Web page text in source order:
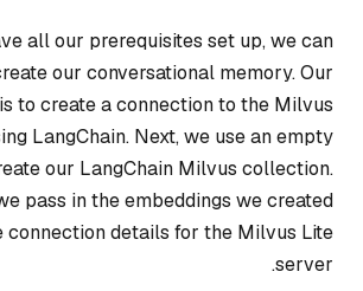
all our prerequisites set up, we can
our conversational memory. Our
to create a connection to the Milvus
LangChain. Next, we use an empty
our LangChain Milvus collection.
pass in the embeddings we created
connection details for the Milvus Lite
server.